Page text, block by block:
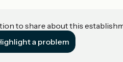
to share about this
a problem